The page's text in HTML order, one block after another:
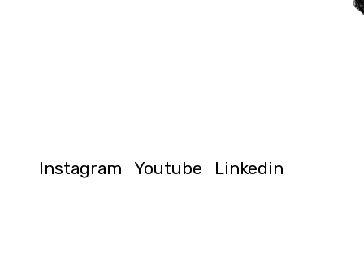
Instagram Youtube Linkedin